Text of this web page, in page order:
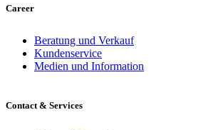
Career
Beratung und Verkauf
Kundenservice
Medien und Information
Contact & Services